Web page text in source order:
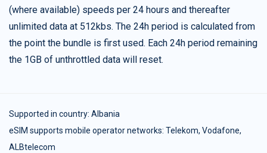
(where available) speeds per 24 hours and thereafter
unlimited data at 512kbs. The 24h period is calculated from
the point the bundle is first used. Each 24h period remaining
the 1GB of unthrottled data will reset.
Supported in country: Albania
eSIM supports mobile operator networks: Telekom, Vodafone,
ALBtelecom